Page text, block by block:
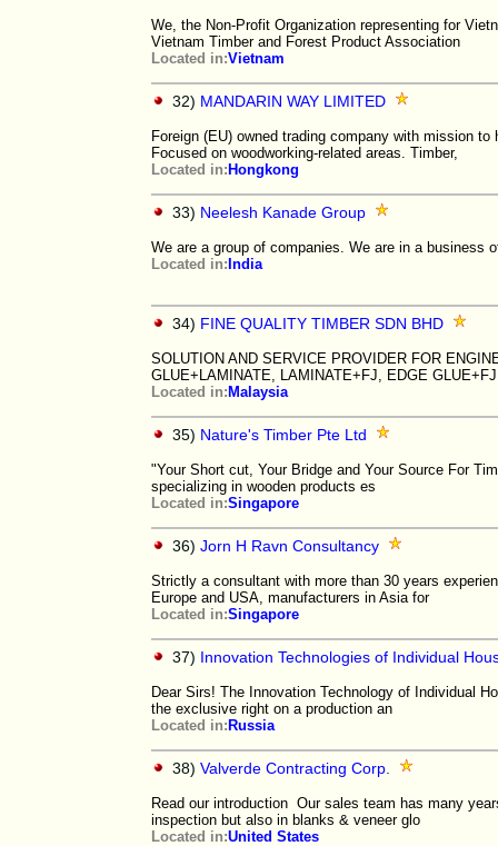
We, the Non-Profit Organization representing for
Vietnam Timber and Forest Product Association
Located in:Vietnam
32) MANDARIN WAY LIMITED
Foreign (EU) owned trading company with mission
Focused on woodworking-related areas. Timber,
Located in: Hongkong
33) Neelesh Kanade Group
We are a group of companies. We are in a business
Located in: India
34) FINE QUALITY TIMBER SDN BHD
SOLUTION AND SERVICE PROVIDER FOR
GLUE+LAMINATE, LAMINATE+FJ, EDGE
Located in: Malaysia
35) Nature's Timber Pte Ltd
"Your Short cut, Your Bridge and Your Source For
specializing in wooden products es
Located in:Singapore
36) Jorn H Ravn Consultancy
Strictly a consultant with more than 30 years
Europe and USA, manufacturers in Asia for
Located in:Singapore
37) Innovation Technologies of Individual
Dear Sirs! The Innovation Technology of Individual
the exclusive right on a production an
Located in: Russia
38) Valverde Contracting Corp.
Read our introduction Our sales team has many
inspection but also in blanks & veneer glo
Located in:United States